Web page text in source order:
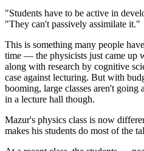
"Students have to be active in
"They can't passively assimilate it."
This is something many people
time — the physicists just came up
along with research by cognitive
case against lecturing. But with
booming, large classes aren't going
in a lecture hall though.
Mazur's physics class is now
makes his students do most of the